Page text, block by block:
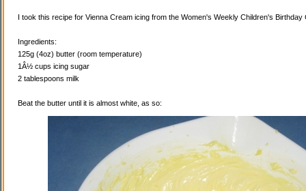
I took this recipe for Vienna Cream icing from the Women's Weekly Children's Birthday
Ingredients:
125g (4oz) butter (room temperature)
1Â½ cups icing sugar
2 tablespoons milk
Beat the butter until it is almost white, as so: